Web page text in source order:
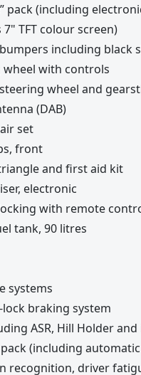
pack (including
7" TFT colour screen)
including black
wheel with controls
wheel and
(DAB)
set
front
and first aid kit
electronic
with remote
tank, 90 litres
systems
lock braking system
ASR, Hill Holder
pack (including
recognition, driver